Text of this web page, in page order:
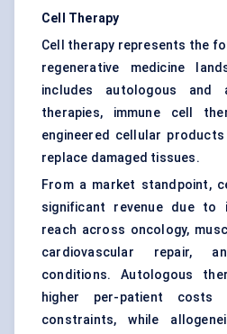
Cell Therapy
Cell therapy represents the
regenerative medicine
includes autologous and
therapies, immune cell
engineered cellular
replace damaged tissues.
From a market standpoint,
significant revenue due to
reach across oncology,
cardiovascular repair,
conditions. Autologous
higher per-patient
constraints, while